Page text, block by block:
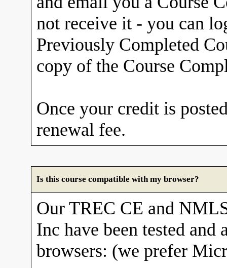
not receive it - you can
Previously Completed
copy of the Course
Once your credit is
renewal fee.
Is this course compatible with my browser?
Our TREC CE and
Inc have been tested
browsers: (we prefer